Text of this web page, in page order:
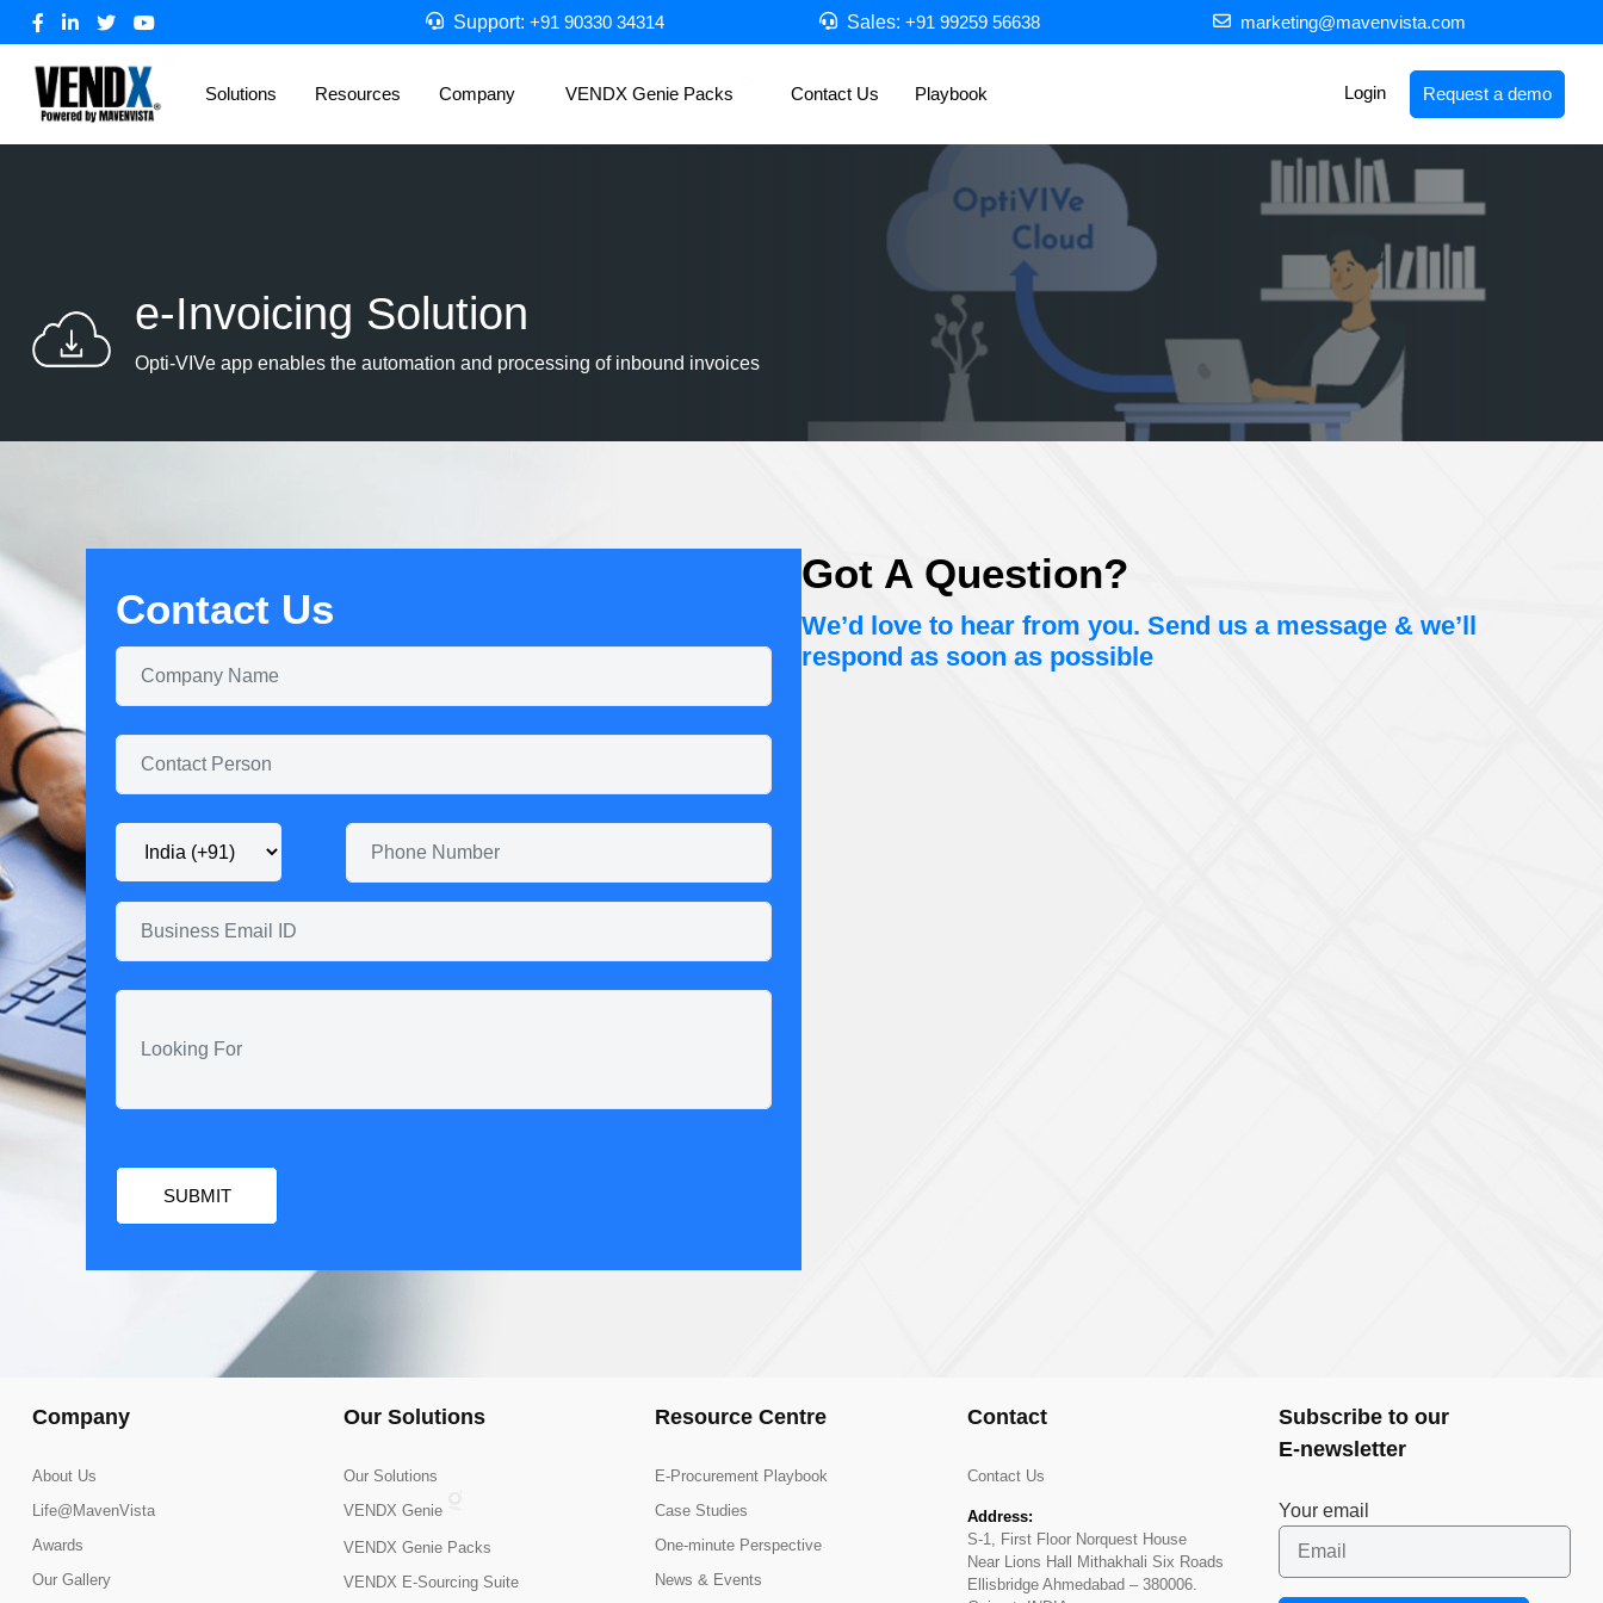
Support: +91 90330 34314 Sales: +91 99259 56638 marketing@mavenvista.com
Solutions Resources Company VENDX Genie Packs Contact Us Playbook Login Request a demo
e-Invoicing Solution
Opti-VIVe app enables the automation and processing of inbound invoices
Contact Us
Got A Question?
We’d love to hear from you. Send us a message & we’ll
respond as soon as possible
Company
About Us
Life@MavenVista
Awards
Our Gallery
Our Solutions
Our Solutions
VENDX Genie
VENDX Genie Packs
VENDX E-Sourcing Suite
Resource Centre
E-Procurement Playbook
Case Studies
One-minute Perspective
News & Events
Contact
Contact Us
Address:
S-1, First Floor Norquest House
Near Lions Hall Mithakhali Six Roads
Ellisbridge Ahmedabad – 380006.
Subscribe to our
E-newsletter
Your email